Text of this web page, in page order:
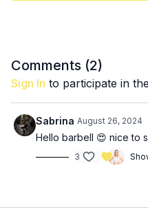
6-10 pushups *try to do at
3x: (24:25)
6-10 (each leg) single leg
10 (each arm) Paloff press
10 (each leg) deadbugs
30 seconds slow
Comments (2)
Sign In to participate in
Sabrina August 26, 2024
Hello barbell 😍 nice to
3